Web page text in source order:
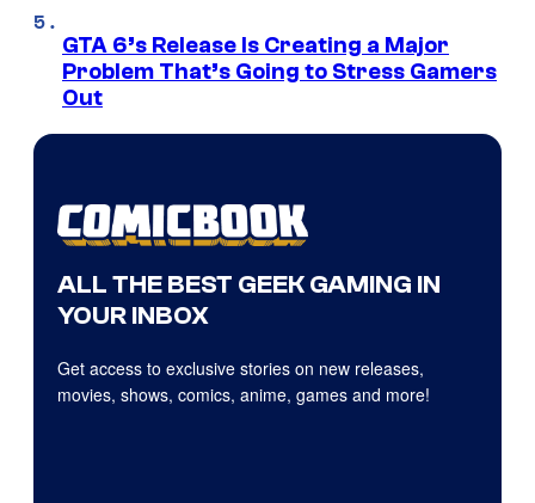
GTA 6’s Release Is Creating a Major
Problem That’s Going to Stress Gamers
Out
ALL THE BEST GEEK GAMING IN
YOUR INBOX
Get access to exclusive stories on new releases,
movies, shows, comics, anime, games and more!